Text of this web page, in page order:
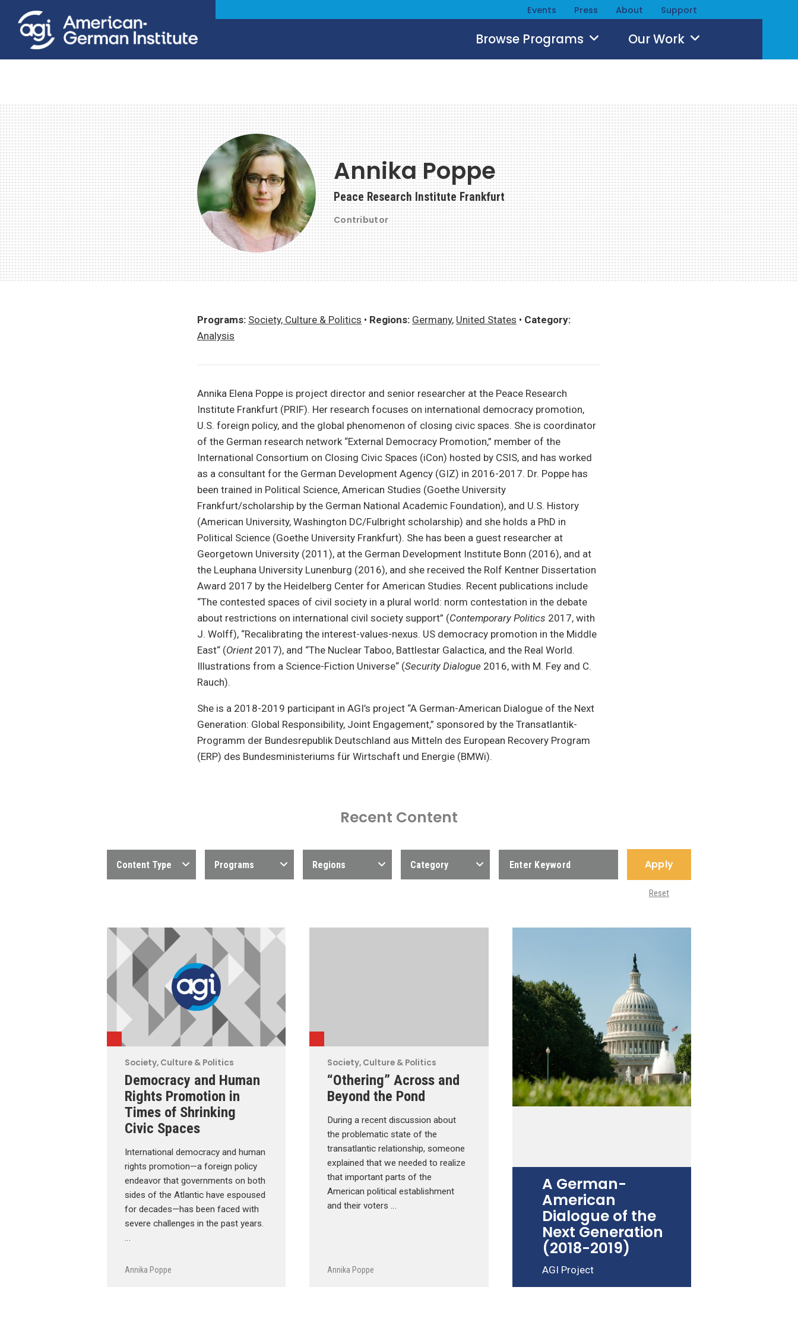
Events Press About Support
Browse Programs Our Work
Annika Poppe
Peace Research Institute Frankfurt
Contributor
Programs: Society, Culture & Politics • Regions: Germany, United States • Category:
Analysis
Annika Elena Poppe is project director and senior researcher at the Peace Research
Institute Frankfurt (PRIF). Her research focuses on international democracy promotion,
U.S. foreign policy, and the global phenomenon of closing civic spaces. She is coordinator
of the German research network “External Democracy Promotion,” member of the
International Consortium on Closing Civic Spaces (iCon) hosted by CSIS, and has worked
as a consultant for the German Development Agency (GIZ) in 2016-2017. Dr. Poppe has
been trained in Political Science, American Studies (Goethe University
Frankfurt/scholarship by the German National Academic Foundation), and U.S. History
(American University, Washington DC/Fulbright scholarship) and she holds a PhD in
Political Science (Goethe University Frankfurt). She has been a guest researcher at
Georgetown University (2011), at the German Development Institute Bonn (2016), and at
the Leuphana University Lunenburg (2016), and she received the Rolf Kentner Dissertation
Award 2017 by the Heidelberg Center for American Studies. Recent publications include
“The contested spaces of civil society in a plural world: norm contestation in the debate
about restrictions on international civil society support” (Contemporary Politics 2017, with
J. Wolff), “Recalibrating the interest-values-nexus. US democracy promotion in the Middle
East“ (Orient2017), and “The Nuclear Taboo, Battlestar Galactica, and the Real World.
Illustrations from a Science-Fiction Universe“ (Security Dialogue 2016, with M. Fey and C.
Rauch).
She is a 2018-2019 participant in AGI’s project “A German-American Dialogue of the Next
Generation: Global Responsibility, Joint Engagement,” sponsored by the Transatlantik-
Programm der Bundesrepublik Deutschland aus Mitteln des European Recovery Program
(ERP) des Bundesministeriums für Wirtschaft und Energie (BMWi).
Recent Content
Content Type Programs Regions Category Apply
Reset
Society, Culture & Politics
Democracy and Human
Rights Promotion in
Times of Shrinking
Civic Spaces
International democracy and human
rights promotion—a foreign policy
endeavor that governments on both
sides of the Atlantic have espoused
for decades—has been faced with
severe challenges in the past years.
…
Annika Poppe
Society, Culture & Politics
“Othering” Across and
Beyond the Pond
During a recent discussion about
the problematic state of the
transatlantic relationship, someone
explained that we needed to realize
that important parts of the
American political establishment
and their voters …
Annika Poppe
A German-
American
Dialogue of the
Next Generation
(2018-2019)
AGI Project